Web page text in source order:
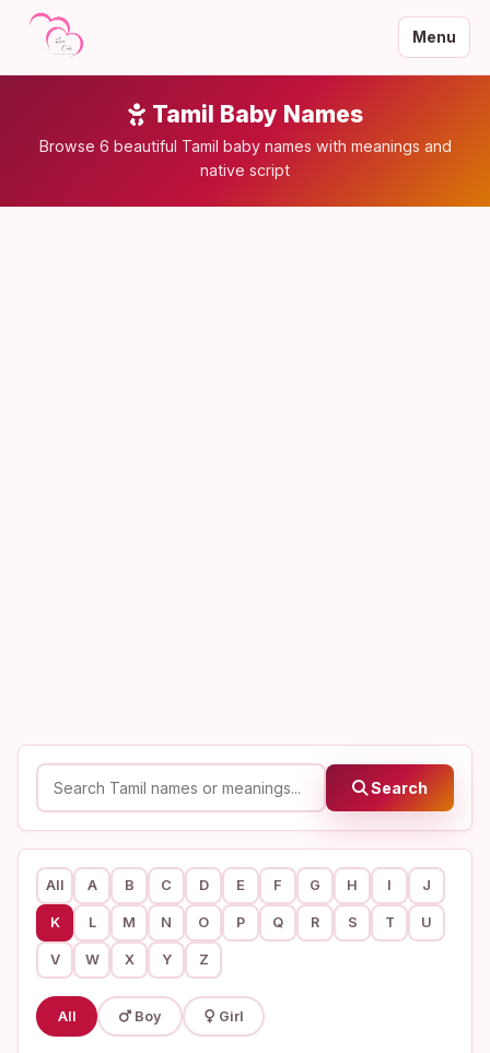
Menu
Tamil Baby Names
Browse 6 beautiful Tamil baby names with meanings and
native script
Search
All A B C D E F G H I J
K L M N O P Q R S T U
V W X Y Z
All Boy Girl